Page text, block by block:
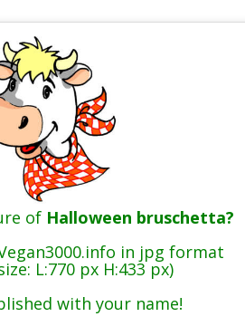
of Halloween bruschetta?
in jpg format
L:770 px H:433 px)
with your name!